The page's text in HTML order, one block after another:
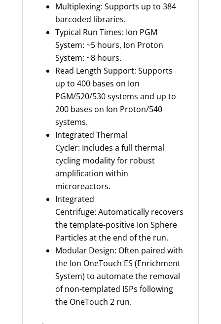
Multiplexing: Supports up to 384
barcoded libraries.
Typical Run Times: Ion PGM
System: ~5 hours, Ion Proton
System: ~8 hours.
Read Length Support: Supports
up to 400 bases on Ion
PGM/520/530 systems and up to
200 bases on Ion Proton/540
systems.
Integrated Thermal
Cycler: Includes a full thermal
cycling modality for robust
amplification within
microreactors.
Integrated
Centrifuge: Automatically recovers
the template-positive Ion Sphere
Particles at the end of the run.
Modular Design: Often paired with
the Ion OneTouch ES (Enrichment
System) to automate the removal
of non-templated ISPs following
the OneTouch 2 run.